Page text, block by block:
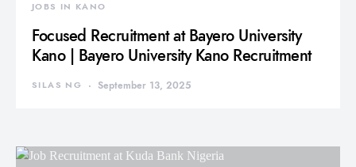
JOBS IN KANO
Focused Recruitment at Bayero University
Kano | Bayero University Kano Recruitment
SILAS NG September 13, 2025